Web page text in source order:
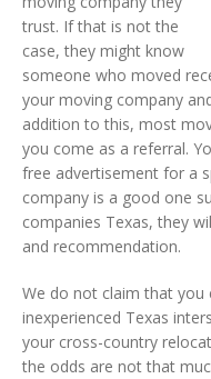
trust. If that is not the
case, they might know
someone who moved
your moving company
addition to this, most
you come as a referral.
free advertisement for a
company is a good one
companies Texas, they
and recommendation.
We do not claim that you
inexperienced Texas
your cross-country
the odds are not that